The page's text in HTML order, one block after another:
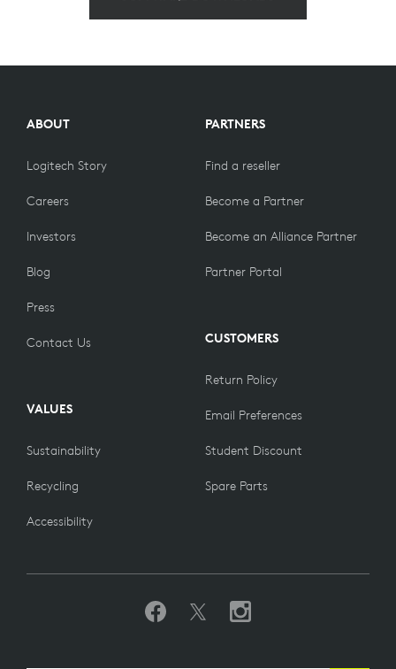
ABOUT
Logitech Story
Careers
Investors
Blog
Press
Contact Us
VALUES
Sustainability
Recycling
Accessibility
PARTNERS
Find a reseller
Become a Partner
Become an Alliance Partner
Partner Portal
CUSTOMERS
Return Policy
Email Preferences
Student Discount
Spare Parts